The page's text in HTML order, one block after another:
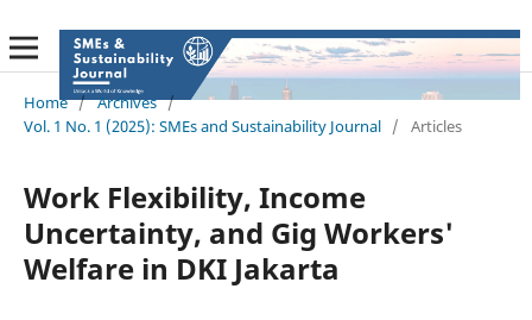
Home / Archives /
Vol. 1 No. 1 (2025): SMEs and Sustainability Journal / Articles
Work Flexibility, Income
Uncertainty, and Gig Workers'
Welfare in DKI Jakarta